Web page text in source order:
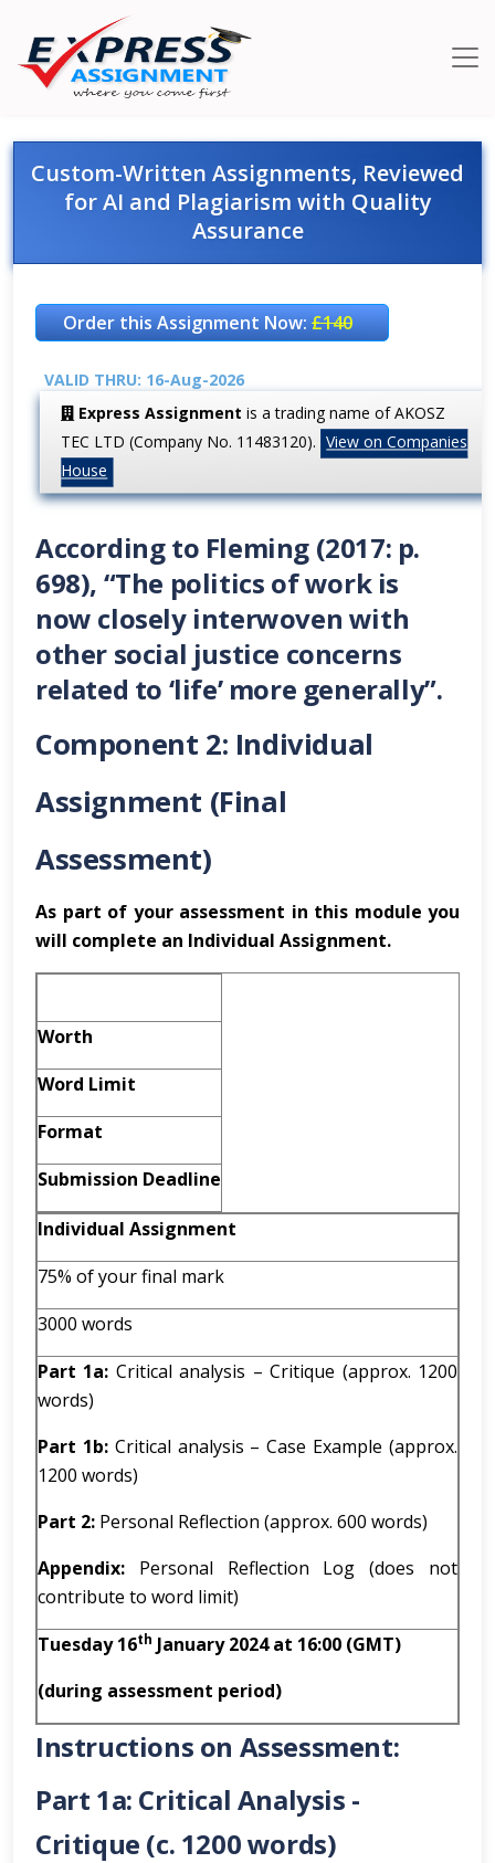
Custom-Written Assignments, Reviewed
for AI and Plagiarism with Quality
Assurance
Order this Assignment Now:£140
VALID THRU: 16-Aug-2026
Express Assignment is a trading name of AKOSZ
TEC LTD (Company No. 11483120). View on Companies
House
According to Fleming (2017: p.
698), “The politics of work is
now closely interwoven with
other social justice concerns
related to ‘life’ more generally”.
Component 2: Individual
Assignment (Final
Assessment)
As part of your assessment in this module you
will complete an Individual Assignment.
Worth
Word Limit
Format
Submission Deadline
Individual Assignment
75% of your final mark
3000 words
Part 1a: Critical analysis – Critique (approx. 1200
words)
Part 1b:Critical analysis – Case Example (approx.
1200 words)
Part 2: Personal Reflection (approx. 600 words)
Appendix: Personal Reflection Log (does not
contribute to word limit)
Tuesday 16th January 2024 at 16:00 (GMT)
(during assessment period)
Instructions on Assessment:
Part 1a: Critical Analysis -
Critique (c. 1200 words)